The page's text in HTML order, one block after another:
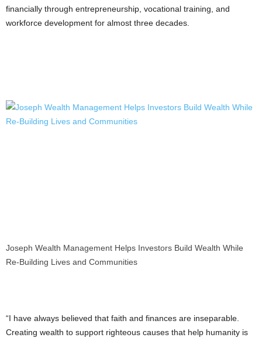
financially through entrepreneurship, vocational training, and
workforce development for almost three decades.
Joseph Wealth Management Helps Investors Build Wealth While
Re-Building Lives and Communities
“I have always believed that faith and finances are inseparable.
Creating wealth to support righteous causes that help humanity is